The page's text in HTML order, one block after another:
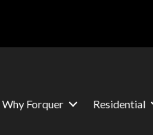
Why Forquer Residential